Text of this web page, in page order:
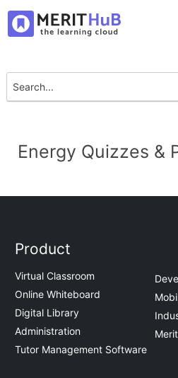
Energy Quizzes &
Product
Virtual Classroom
Online Whiteboard
Digital Library
Administration
Tutor Management Software